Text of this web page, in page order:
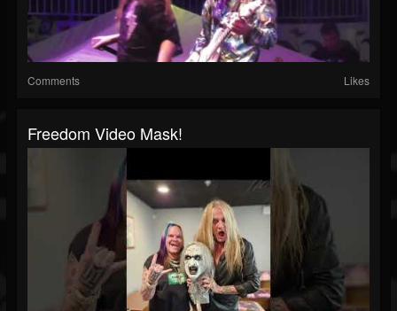
Comments Likes
Freedom Video Mask!